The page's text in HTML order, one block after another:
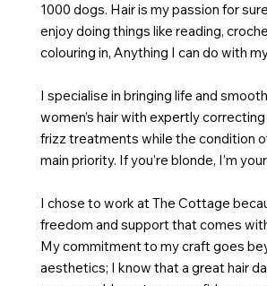
1000 dogs. Hair is my passion for
enjoy doing things like reading,
colouring in, Anything I can do with
I specialise in bringing life and
women’s hair with expertly
frizz treatments while the condition
main priority. If you’re blonde, I’m
I chose to work at The Cottage
freedom and support that comes
My commitment to my craft goes
aesthetics; I know that a great hair